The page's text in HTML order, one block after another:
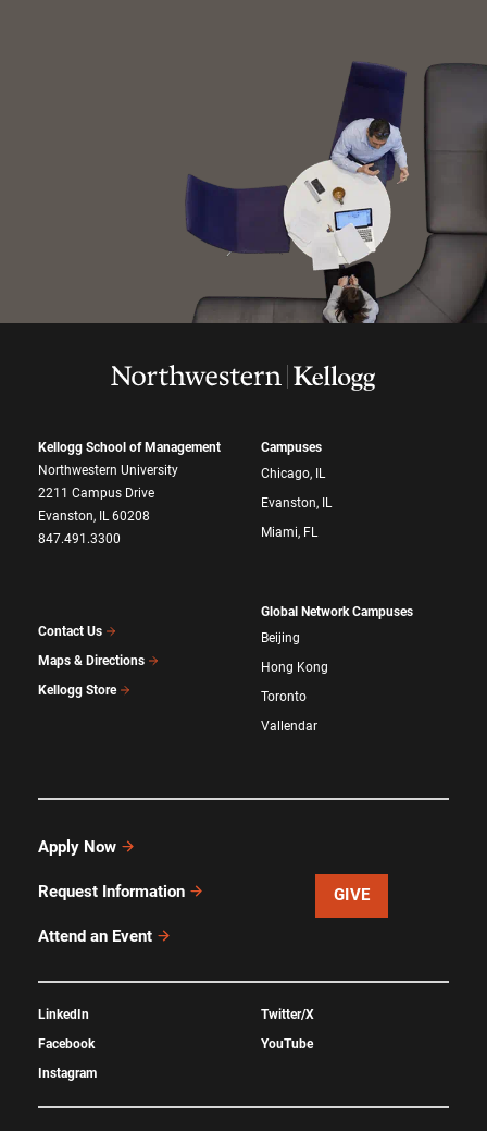
Kellogg School of Management
Northwestern University
2211 Campus Drive
Evanston, IL 60208
847.491.3300
Contact Us
Maps & Directions
Kellogg Store
Campuses
Chicago, IL
Evanston, IL
Miami, FL
Global Network Campuses
Beijing
Hong Kong
Toronto
Vallendar
Apply Now
Request Information
Attend an Event
GIVE
LinkedIn
Facebook
Instagram
Twitter/X
YouTube